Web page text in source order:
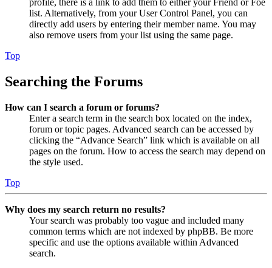
profile, there is a link to add them to either your Friend or Foe
list. Alternatively, from your User Control Panel, you can
directly add users by entering their member name. You may
also remove users from your list using the same page.
Top
Searching the Forums
How can I search a forum or forums?
Enter a search term in the search box located on the index,
forum or topic pages. Advanced search can be accessed by
clicking the “Advance Search” link which is available on all
pages on the forum. How to access the search may depend on
the style used.
Top
Why does my search return no results?
Your search was probably too vague and included many
common terms which are not indexed by phpBB. Be more
specific and use the options available within Advanced
search.